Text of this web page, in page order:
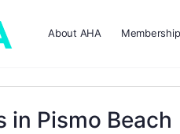
About AHA Membership
in Pismo Beach